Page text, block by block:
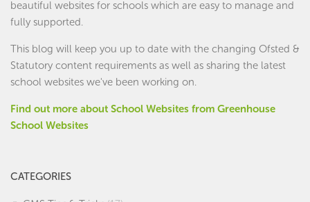
beautiful websites for schools which are easy to manage and
fully supported.
This blog will keep you up to date with the changing Ofsted &
Statutory content requirements as well as sharing the latest
school websites we've been working on.
Find out more about School Websites from Greenhouse
School Websites
CATEGORIES